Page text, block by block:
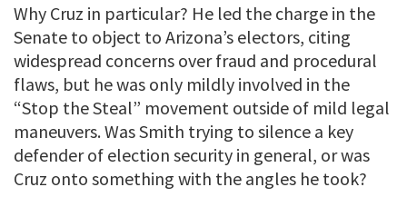
Why Cruz in particular? He led the charge in the
Senate to object to Arizona’s electors, citing
widespread concerns over fraud and procedural
flaws, but he was only mildly involved in the
“Stop the Steal” movement outside of mild legal
maneuvers. Was Smith trying to silence a key
defender of election security in general, or was
Cruz onto something with the angles he took?